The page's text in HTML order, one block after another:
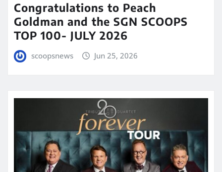
Congratulations to Peach
Goldman and the SGN SCOOPS
TOP 100- JULY 2026
scoopsnews Jun 25, 2026